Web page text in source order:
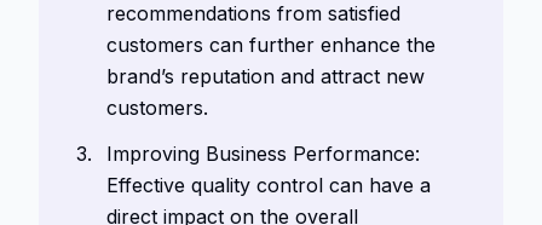
recommendations from satisfied
customers can further enhance the
brand’s reputation and attract new
customers.
Improving Business Performance:
Effective quality control can have a
direct impact on the overall